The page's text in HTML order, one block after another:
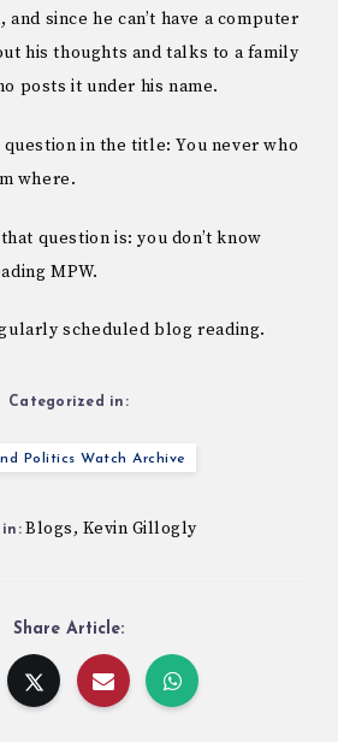
and since he can’t have a computer
his thoughts and talks to a family
posts it under his name.
in the title: You never who
where.
question is: you don’t know
MPW.
scheduled blog reading.
Categorized in:
Politics Watch Archive
in: Blogs, Kevin Gillogly
Share Article: